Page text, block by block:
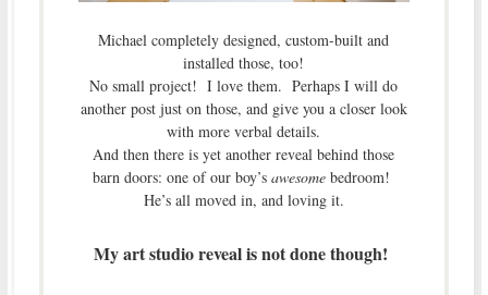
Michael completely designed, custom-built and
installed those, too!
No small project! I love them. Perhaps I will do
another post just on those, and give you a closer look
with more verbal details.
And then there is yet another reveal behind those
barn doors: one of our boy’s awesomebedroom!
He’s all moved in, and loving it.
My art studio reveal is not done though!